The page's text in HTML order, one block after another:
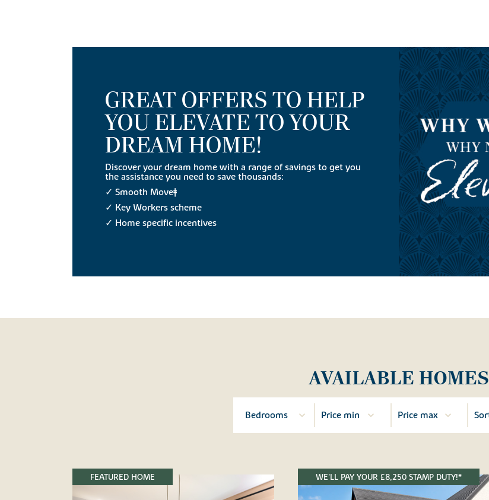
GREAT OFFERS TO HELP
YOU ELEVATE TO YOUR
DREAM HOME!
Discover your dream home with a range of savings to get you
the assistance you need to save thousands:
✓ Smooth Move‡
✓ Key Workers scheme
✓ Home specific incentives
AVAILABLE HOMES
FEATURED HOME WE'LL PAY YOUR £8,250 STAMP DUTY!*